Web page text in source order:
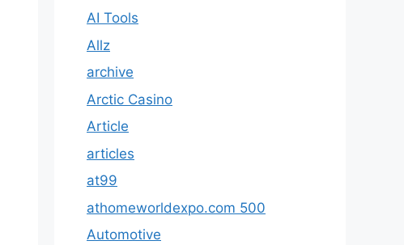
AI Tools
Allz
archive
Arctic Casino
Article
articles
at99
athomeworldexpo.com 500
Automotive